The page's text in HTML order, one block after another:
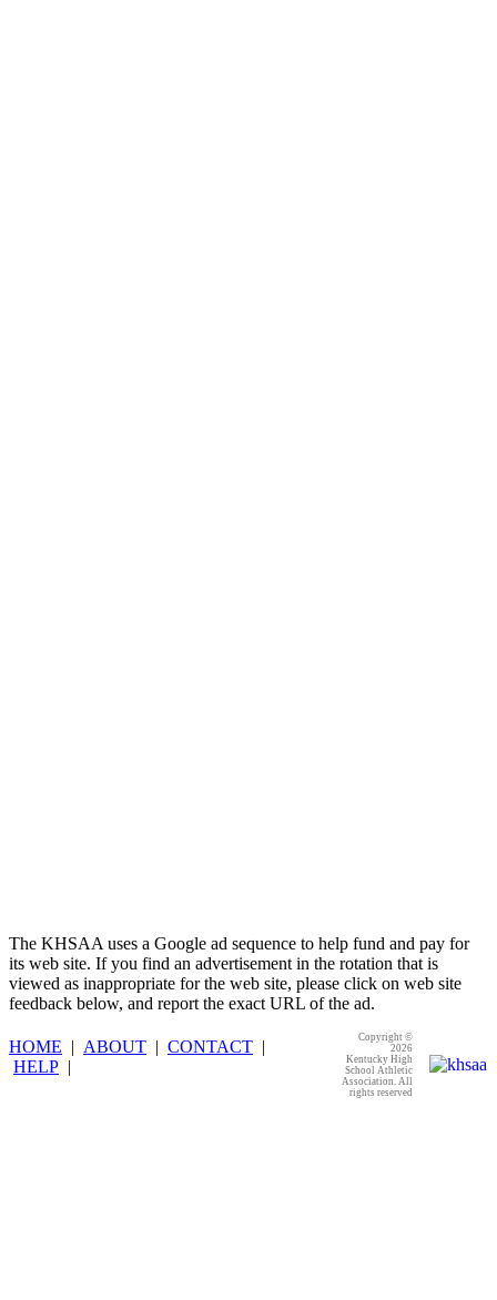
The KHSAA uses a Google ad sequence to help fund and pay for
its web site. If you find an advertisement in the rotation that is
viewed as inappropriate for the web site, please click on web site
feedback below, and report the exact URL of the ad.
HOME | ABOUT | CONTACT |
HELP |
Copyright ©
2026
Kentucky High
School Athletic
Association. All
rights reserved